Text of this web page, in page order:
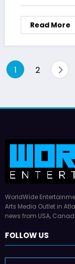
Read More
Posts
1 2
WorldWide
Arts Media Outlet in
news from USA,
FOLLOW US